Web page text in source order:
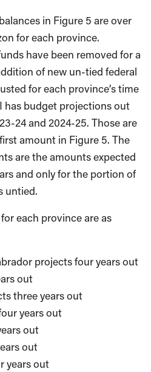
in Figure 5 are over
for each province.
have been removed for a
of new un-tied federal
for each province’s time
has budget projections out
24 and 2024-25. Those are
amount in Figure 5. The
are the amounts expected
and only for the portion of
untied.
each province are as
projects four years out
out
three years out
years out
out
out
years out